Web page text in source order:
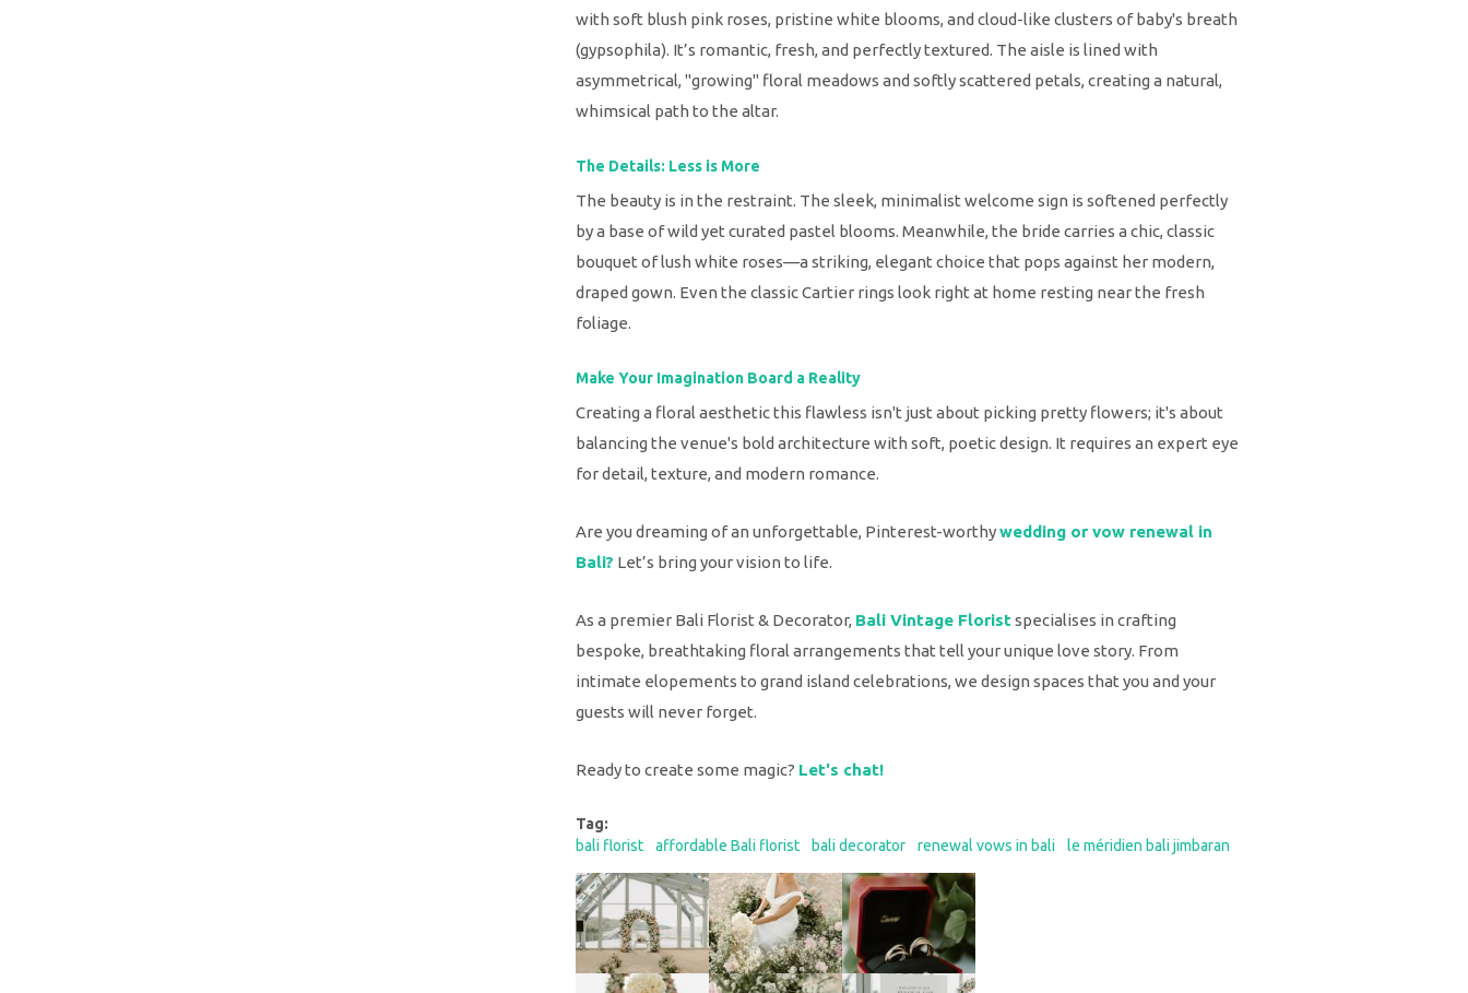
with soft blush pink roses, pristine white blooms, and cloud-like clusters of baby's breath
(gypsophila). It’s romantic, fresh, and perfectly textured. The aisle is lined with
asymmetrical, "growing" floral meadows and softly scattered petals, creating a natural,
whimsical path to the altar.
The Details: Less is More
The beauty is in the restraint. The sleek, minimalist welcome sign is softened perfectly
by a base of wild yet curated pastel blooms. Meanwhile, the bride carries a chic, classic
bouquet of lush white roses—a striking, elegant choice that pops against her modern,
draped gown. Even the classic Cartier rings look right at home resting near the fresh
foliage.
Make Your Imagination Board a Reality
Creating a floral aesthetic this flawless isn't just about picking pretty flowers; it's about
balancing the venue's bold architecture with soft, poetic design. It requires an expert eye
for detail, texture, and modern romance.
Are you dreaming of an unforgettable, Pinterest-worthywedding or vow renewal in
Bali? Let’s bring your vision to life.
As a premier Bali Florist & Decorator, Bali Vintage Floristspecialises in crafting
bespoke, breathtaking floral arrangements that tell your unique love story. From
intimate elopements to grand island celebrations, we design spaces that you and your
guests will never forget.
Ready to create some magic? Let's chat!
Tag:
bali florist
affordable Bali florist bali decorator renewal vows in bali le méridien bali jimbaran